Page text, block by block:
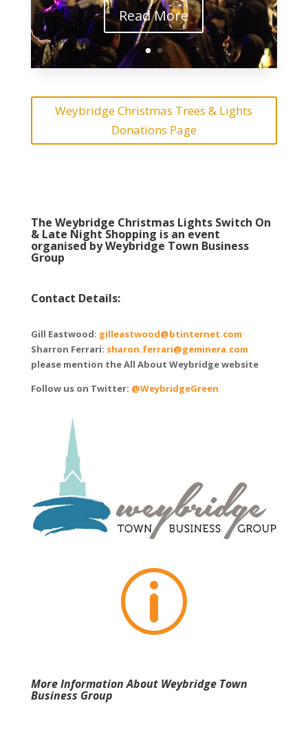
Read More
Weybridge Christmas Trees & Lights
Donations Page
The Weybridge Christmas Lights Switch On
& Late Night Shopping is an event
organised by Weybridge Town Business
Group
Contact Details:
Gill Eastwood: gilleastwood@btinternet.com
Sharron Ferrari: sharon.ferrari@geminera.com
please mention the All About Weybridge website
Follow us on Twitter: @WeybridgeGreen
p
More Information About Weybridge Town
Business Group